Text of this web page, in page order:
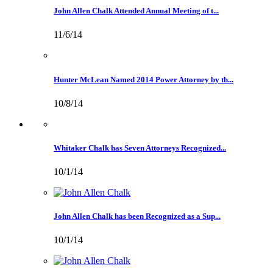
John Allen Chalk Attended Annual Meeting of t...
11/6/14
Hunter McLean Named 2014 Power Attorney by th...
10/8/14
Whitaker Chalk has Seven Attorneys Recognized...
10/1/14
John Allen Chalk has been Recognized as a Sup...
10/1/14